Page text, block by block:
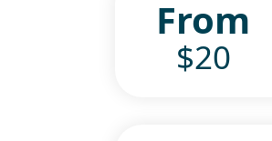
From
$20